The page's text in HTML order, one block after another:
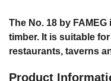
The No. 18 by
timber. It is suitable
restaurants, taverns
Product